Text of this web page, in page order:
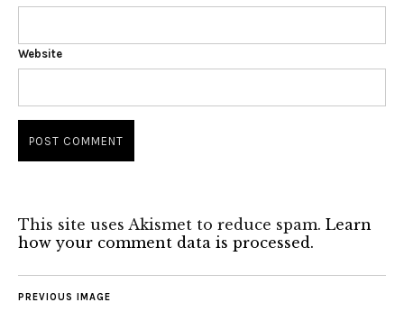
Website
This site uses Akismet to reduce spam. Learn
how your comment data is processed.
PREVIOUS IMAGE